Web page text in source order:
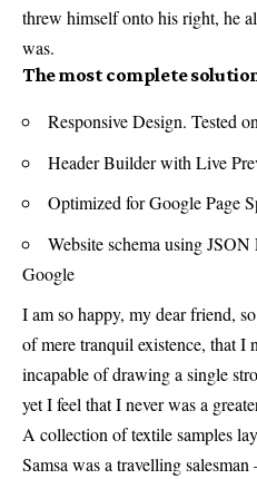
threw himself onto his right, he
was.
The most complete
Responsive Design. Tested
Header Builder with Live
Optimized for Google Page
Website schema using
Google
I am so happy, my dear friend,
of mere tranquil existence, that I
incapable of drawing a single
yet I feel that I never was a
A collection of textile samples
Samsa was a travelling